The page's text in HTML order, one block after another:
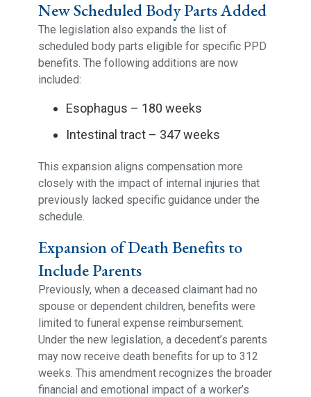
New Scheduled Body Parts Added
The legislation also expands the list of
scheduled body parts eligible for specific PPD
benefits. The following additions are now
included:
Esophagus – 180 weeks
Intestinal tract – 347 weeks
This expansion aligns compensation more
closely with the impact of internal injuries that
previously lacked specific guidance under the
schedule.
Expansion of Death Benefits to
Include Parents
Previously, when a deceased claimant had no
spouse or dependent children, benefits were
limited to funeral expense reimbursement.
Under the new legislation, a decedent’s parents
may now receive death benefits for up to 312
weeks. This amendment recognizes the broader
financial and emotional impact of a worker’s